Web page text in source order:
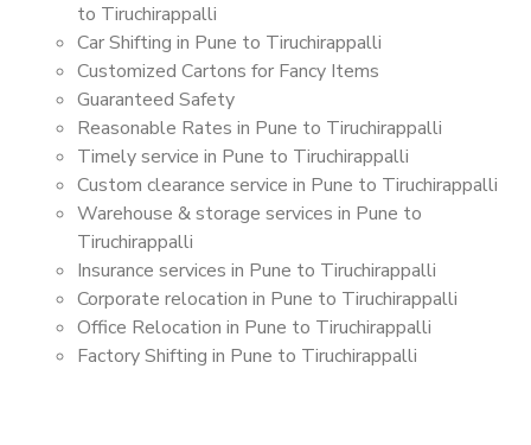
to Tiruchirappalli
Car Shifting in Pune to Tiruchirappalli
Customized Cartons for Fancy Items
Guaranteed Safety
Reasonable Rates in Pune to Tiruchirappalli
Timely service in Pune to Tiruchirappalli
Custom clearance service in Pune to Tiruchirappalli
Warehouse & storage services in Pune to
Tiruchirappalli
Insurance services in Pune to Tiruchirappalli
Corporate relocation in Pune to Tiruchirappalli
Office Relocation in Pune to Tiruchirappalli
Factory Shifting in Pune to Tiruchirappalli